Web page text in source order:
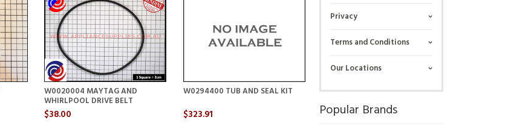
W0020004 MAYTAG AND
WHIRLPOOL DRIVE BELT
$38.00
W0294400 TUB AND SEAL KIT
$323.91
Privacy
Terms and Conditions
Our Locations
Popular Brands